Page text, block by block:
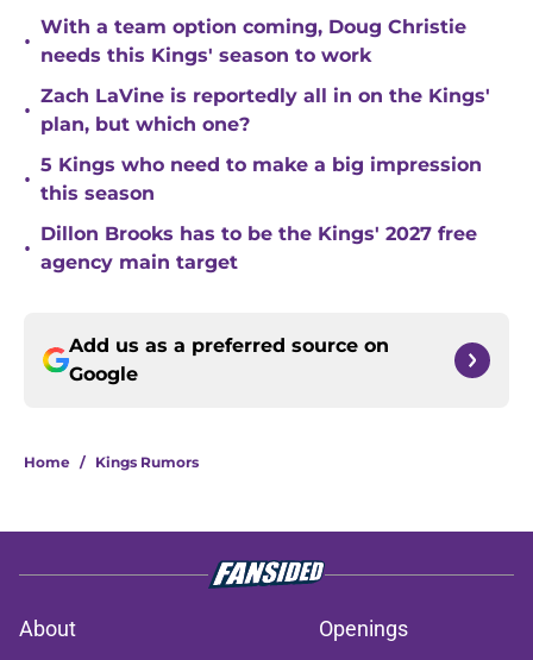
•
With a team option coming, Doug Christie
needs this Kings' season to work
•
Zach LaVine is reportedly all in on the Kings'
plan, but which one?
•
5 Kings who need to make a big impression
this season
•
Dillon Brooks has to be the Kings' 2027 free
agency main target
Add us as a preferred source on
Google
Home / Kings Rumors
About Openings